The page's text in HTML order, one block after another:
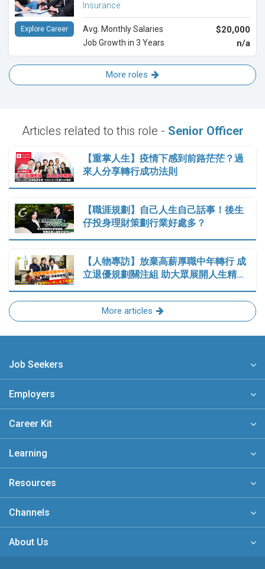
Insurance
Avg. Monthly Salaries $20,000
Job Growth in 3 Years n/a
Explore Career
More roles
Articles related to this role - Senior Officer
【重掌人生】疫情下感到前路茫茫？過
來人分享轉行成功法則
【職涯規劃】自己人生自己話事！後生
仔投身理財策劃行業好處多？
【人物專訪】放棄高薪厚職中年轉行 成
立退優規劃關注組 助大眾展開人生精…
More articles
Job Seekers
Employers
Career Kit
Learning
Resources
Channels
About Us